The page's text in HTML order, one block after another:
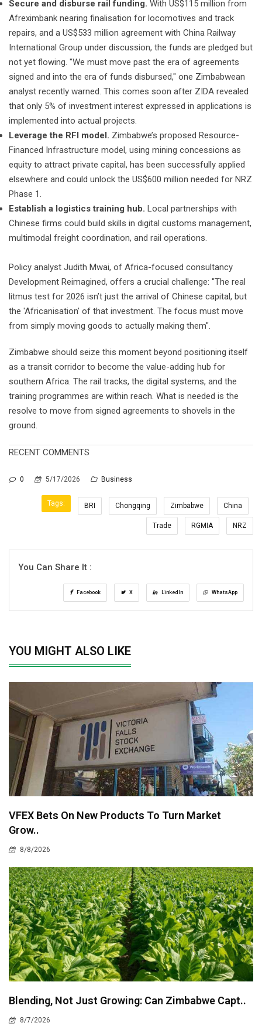
Secure and disburse rail funding. With US$115 million from
Afreximbank nearing finalisation for locomotives and track
repairs, and a US$533 million agreement with China Railway
International Group under discussion, the funds are pledged but
not yet flowing. "We must move past the era of agreements
signed and into the era of funds disbursed," one Zimbabwean
analyst recently warned. This comes soon after ZIDA revealed
that only 5% of investment interest expressed in applications is
implemented into actual projects.
Leverage the RFI model. Zimbabwe’s proposed Resource-
Financed Infrastructure model, using mining concessions as
equity to attract private capital, has been successfully applied
elsewhere and could unlock the US$600 million needed for NRZ
Phase 1.
Establish a logistics training hub. Local partnerships with
Chinese firms could build skills in digital customs management,
multimodal freight coordination, and rail operations.
Policy analyst Judith Mwai, of Africa-focused consultancy
Development Reimagined, offers a crucial challenge: "The real
litmus test for 2026 isn’t just the arrival of Chinese capital, but
the 'Africanisation' of that investment. The focus must move
from simply moving goods to actually making them".
Zimbabwe should seize this moment beyond positioning itself
as a transit corridor to become the value-adding hub for
southern Africa. The rail tracks, the digital systems, and the
training programmes are within reach. What is needed is the
resolve to move from signed agreements to shovels in the
ground.
RECENT COMMENTS
0 5/17/2026 Business
Tags: BRI Chongqing Zimbabwe China
Trade RGMIA NRZ
You Can Share It :
Facebook X LinkedIn WhatsApp
YOU MIGHT ALSO LIKE
VFEX Bets On New Products To Turn Market
Grow..
8/8/2026
Blending, Not Just Growing: Can Zimbabwe Capt..
8/7/2026